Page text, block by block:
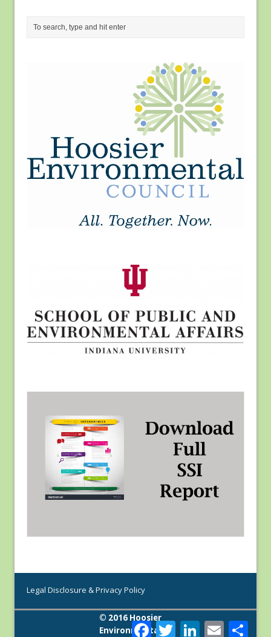
Legal Disclosure & Privacy Policy
© 2016 Hoosier
Environmental
F
T